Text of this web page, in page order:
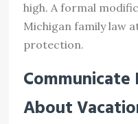
high. A formal
Michigan family law
protection.
Communicate
About